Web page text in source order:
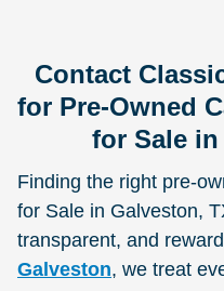
Contact
for Pre-Owned
for Sale
Finding the right pre-
for Sale in Galveston,
transparent, and
Galveston, we treat